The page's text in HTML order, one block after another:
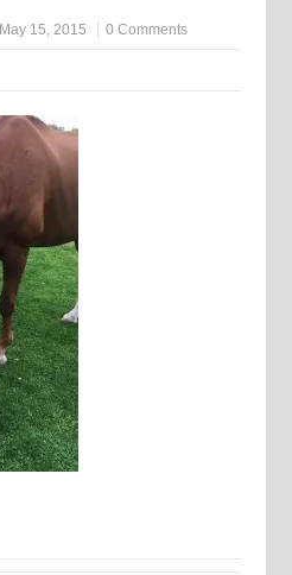
May 15, 2015 0 Comments